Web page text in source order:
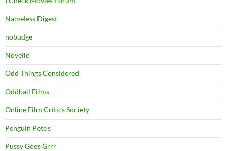
Nameless Digest
nobudge
Novelle
Odd Things Considered
Oddball Films
Online Film Critics Society
Penguin Pete's
Pussy Goes Grrr